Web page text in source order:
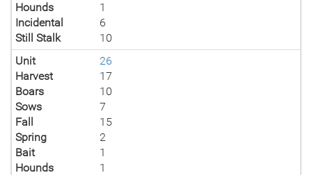
Hounds
1
Incidental
6
Still Stalk
10
Unit
26
Harvest
17
Boars
10
Sows
7
Fall
15
Spring
2
Bait
1
Hounds
1